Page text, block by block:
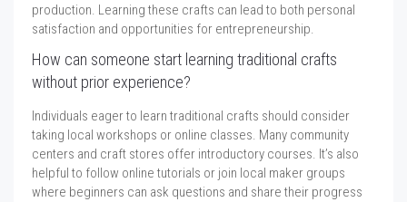
production. Learning these crafts can lead to both personal
satisfaction and opportunities for entrepreneurship.
How can someone start learning traditional crafts
without prior experience?
Individuals eager to learn traditional crafts should consider
taking local workshops or online classes. Many community
centers and craft stores offer introductory courses. It’s also
helpful to follow online tutorials or join local maker groups
where beginners can ask questions and share their progress